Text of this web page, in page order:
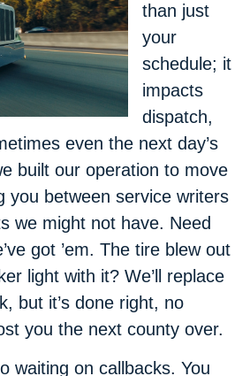
than just
your
schedule; it
impacts
dispatch,
even the next day’s
built our operation to move
between service writers
we might not have. Need
got ’em. The tire blew out
light with it? We’ll replace
but it’s done right, no
you the next county over.
waiting on callbacks. You